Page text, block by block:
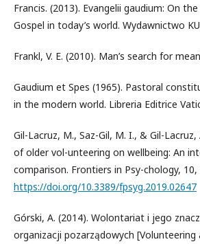
Francis. (2013). Evangelii gaudium: On
Gospel in today’s world. Wydawnictwo
Frankl, V. E. (2010). Man’s search for
Gaudium et Spes (1965). Pastoral
in the modern world. Libreria Editrice
Gil-Lacruz, M., Saz-Gil, M. I., & Gil-
of older vol-unteering on wellbeing: An
comparison. Frontiers in Psy-chology, 10,
https://doi.org/10.3389/fpsyg.2019.02647
Górski, A. (2014). Wolontariat i jego
organizacji pozarządowych [Volunteering